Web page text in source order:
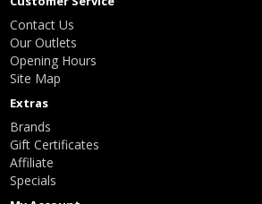
Contact Us
Our Outlets
Opening Hours
Site Map
Extras
Brands
Gift Certificates
Affiliate
Specials